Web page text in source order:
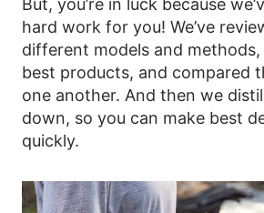
But, you’re in luck because
hard work for you! We’ve
different models and
best products, and compared
one another. And then we
down, so you can make best
quickly.